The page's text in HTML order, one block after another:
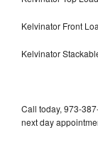
Kelvinator Front
Kelvinator
Call today, 973-
next day